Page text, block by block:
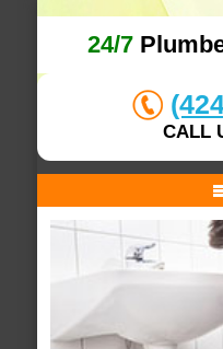
24/7
CALL